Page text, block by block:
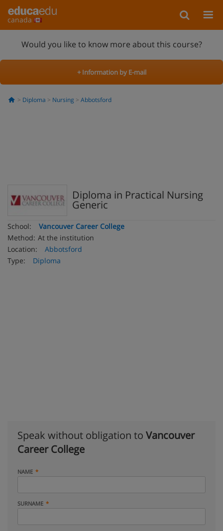
canada
Would you like to know more about this course?
+ Information by E-mail
Diploma Nursing Abbotsford
Diploma in Practical Nursing
Generic
School:
Vancouver Career College
Method: At the institution
Location:
Abbotsford
Type:
Diploma
Speak without obligation to Vancouver
Career College
NAME
SURNAME